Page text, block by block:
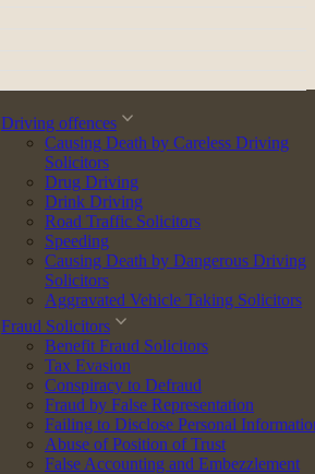
Driving offences
Causing Death by Careless Driving
Solicitors
Drug Driving
Drink Driving
Road Traffic Solicitors
Speeding
Causing Death by Dangerous Driving
Solicitors
Aggravated Vehicle Taking Solicitors
Fraud Solicitors
Benefit Fraud Solicitors
Tax Evasion
Conspiracy to Defraud
Fraud by False Representation
Failing to Disclose Personal
Abuse of Position of Trust
False Accounting and Embezzlement